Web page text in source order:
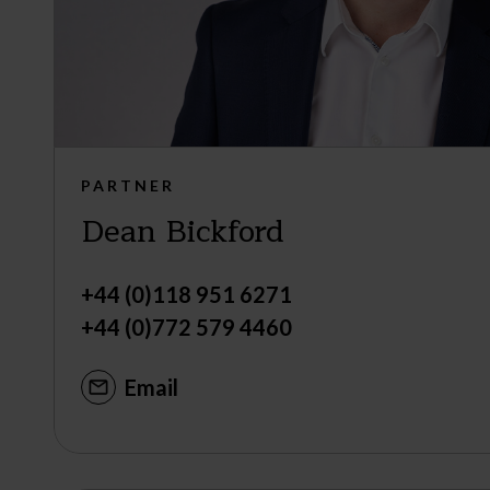
PARTNER
Dean Bickford
+44 (0)118 951 6271
+44 (0)772 579 4460
Email